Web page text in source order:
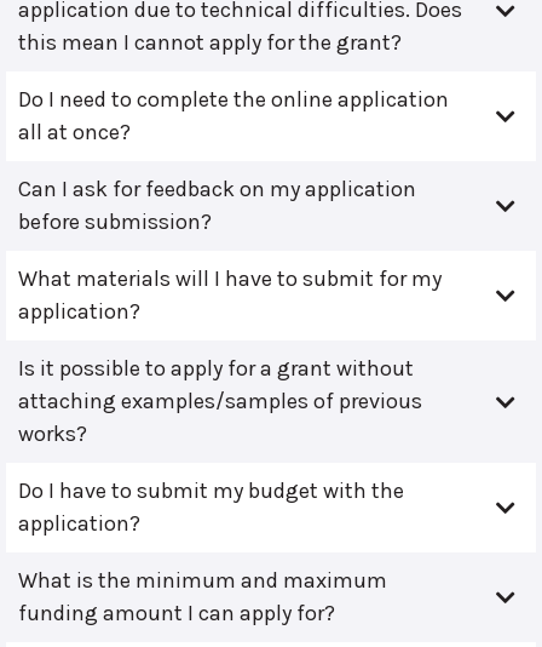
application due to technical difficulties. Does
this mean I cannot apply for the grant?
Do I need to complete the online application
all at once?
Can I ask for feedback on my application
before submission?
What materials will I have to submit for my
application?
Is it possible to apply for a grant without
attaching examples/samples of previous
works?
Do I have to submit my budget with the
application?
What is the minimum and maximum
funding amount I can apply for?